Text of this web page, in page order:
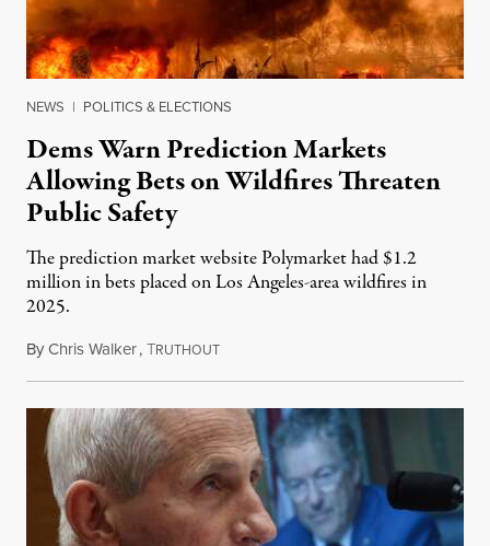
NEWS | POLITICS & ELECTIONS
Dems Warn Prediction Markets
Allowing Bets on Wildfires Threaten
Public Safety
The prediction market website Polymarket had $1.2
million in bets placed on Los Angeles-area wildfires in
2025.
ByChris Walker,TRUTHOUTAugust 7, 2026